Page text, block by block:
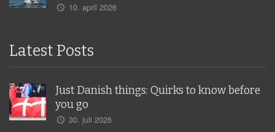
10. april 2026
Latest Posts
Just Danish things: Quirks to know before
you go
30. juli 2026